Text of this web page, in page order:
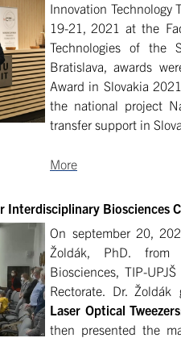
Innovation Technology
19-21, 2021 at the
Technologies of the
Bratislava, awards
Award in Slovakia
the national project
transfer support in
More
Biosciences
On september 20,
Žoldák, PhD. from
Biosciences, TIP-
Rectorate. Dr.
Laser Optical
then presented the